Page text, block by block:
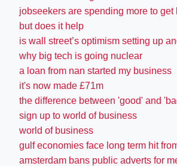
jobseekers are spending more to get
but does it help
is wall street’s optimism setting up
why big tech is going nuclear
a loan from nan started my business
it's now made £71m
the difference between 'good' and
sign up to world of business
world of business
gulf economies face long term hit
amsterdam bans public adverts for